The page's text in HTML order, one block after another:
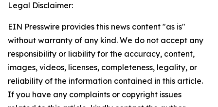
Legal Disclaimer:
EIN Presswire provides this news content "as is"
without warranty of any kind. We do not accept any
responsibility or liability for the accuracy, content,
images, videos, licenses, completeness, legality, or
reliability of the information contained in this article.
If you have any complaints or copyright issues